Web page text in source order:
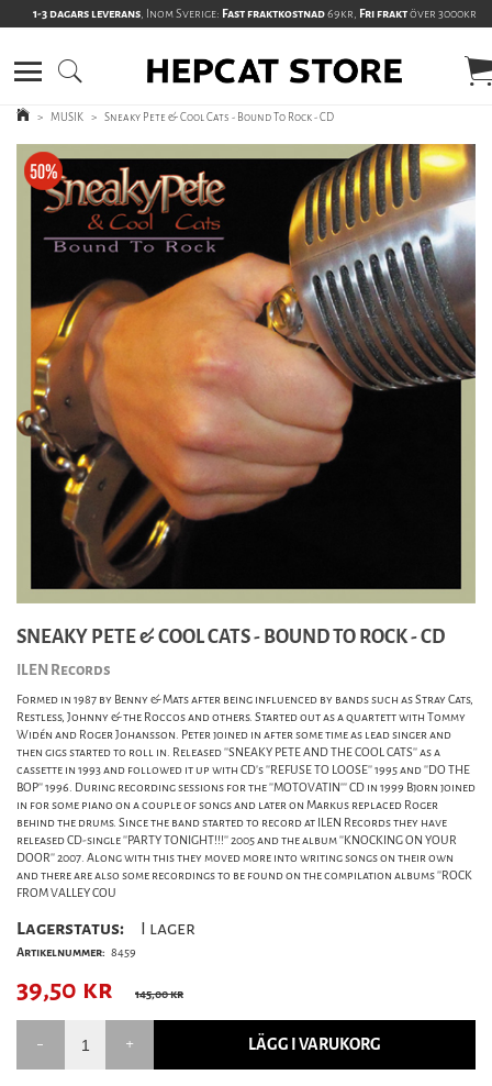
1-3 dagars leverans, Inom Sverige: Fast fraktkostnad69kr, Fri fraktöver 3000kr
> MUSIK > Sneaky Pete & Cool Cats - Bound To Rock - CD
SNEAKY PETE & COOL CATS - BOUND TO ROCK - CD
ILEN Records
Formed in 1987 by Benny & Mats after being influenced by bands such as Stray Cats,
Restless, Johnny & the Roccos and others. Started out as a quartett with Tommy
Widén and Roger Johansson. Peter joined in after some time as lead singer and
then gigs started to roll in. Released ''SNEAKY PETE AND THE COOL CATS'' as a
cassette in 1993 and followed it up with CD's ''REFUSE TO LOOSE'' 1995 and ''DO THE
BOP'' 1996. During recording sessions for the ''MOTOVATIN''' CD in 1999 Bjorn joined
in for some piano on a couple of songs and later on Markus replaced Roger
behind the drums. Since the band started to record at ILEN Records they have
released CD-single ''PARTY TONIGHT!!!'' 2005 and the album ''KNOCKING ON YOUR
DOOR'' 2007. Along with this they moved more into writing songs on their own
and there are also some recordings to be found on the compilation albums ''ROCK
FROM VALLEY COU
Lagerstatus: I lager
Artikelnummer: 8459
39,50 kr 145,00 kr
LÄGG I VARUKORG